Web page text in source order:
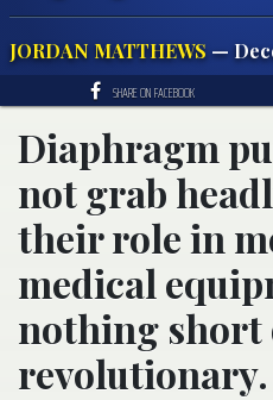
JORDAN MATTHEWS —
SHARE ON FACEBOOK
Diaphragm
not grab
their role in
medical
nothing short
revolutionary.